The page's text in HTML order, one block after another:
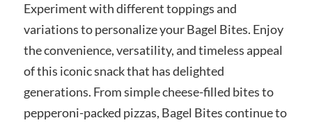
Experiment with different toppings and
variations to personalize your Bagel Bites. Enjoy
the convenience, versatility, and timeless appeal
of this iconic snack that has delighted
generations. From simple cheese-filled bites to
pepperoni-packed pizzas, Bagel Bites continue to